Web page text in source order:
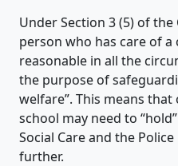
Under Section 3 (5) of the
person who has care of a
reasonable in all the
the purpose of
welfare”. This means that
school may need to
Social Care and the
further.